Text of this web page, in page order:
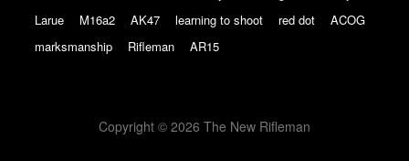
Larue
M16a2 AK47 learning to shoot red dot
ACOG
marksmanship
Rifleman AR15
Copyright © 2026 The New Rifleman